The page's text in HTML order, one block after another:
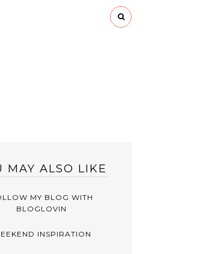
MAY ALSO LIKE
MY BLOG WITH
BLOGLOVIN
INSPIRATION